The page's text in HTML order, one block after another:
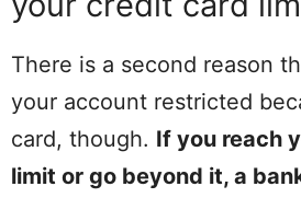
There is a second reason
your account restricted
card, though. If you reach
limit or go beyond it, a